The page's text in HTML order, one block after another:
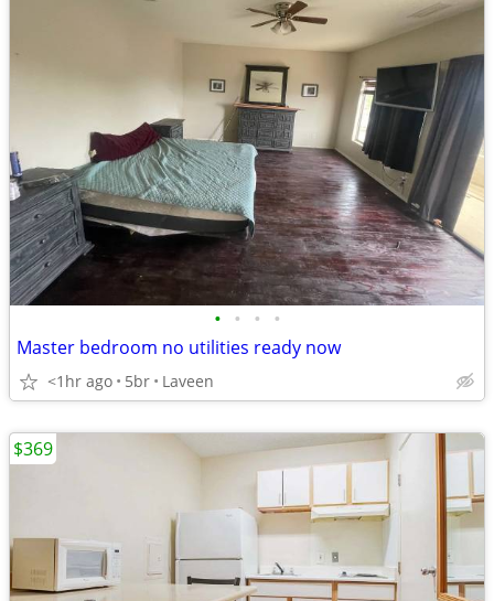
• • • •
Master bedroom no utilities ready now
<1hr ago 5br Laveen
$369